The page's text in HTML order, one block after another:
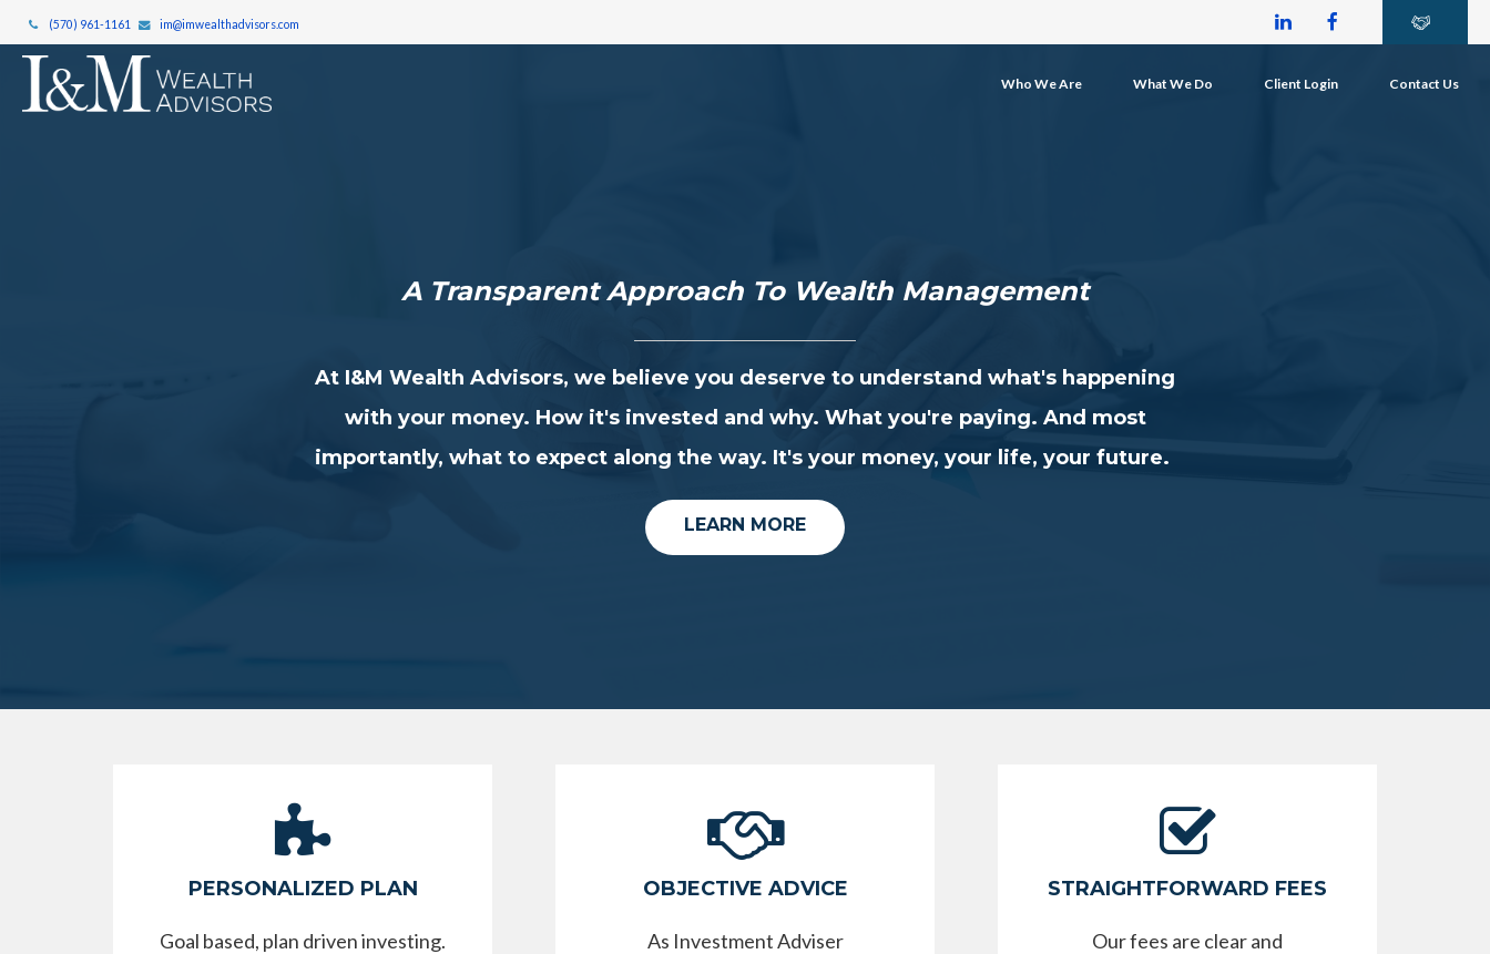
(570) 961-1161 im@imwealthadvisors.com
Who We Are What We Do Client Login Contact Us
A Transparent Approach To Wealth Management
At I&M Wealth Advisors, we believe you deserve to understand what's happening
with your money. How it's invested and why. What you're paying. And most
importantly, what to expect along the way. It's your money, your life, your future.
LEARN MORE
PERSONALIZED PLAN
Goal based, plan driven investing.
OBJECTIVE ADVICE
As Investment Adviser
STRAIGHTFORWARD FEES
Our fees are clear and